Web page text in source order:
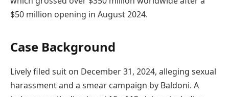
$50 million opening in August 2024.
Case Background
Lively filed suit on December 31, 2024, alleging sexual
harassment and a smear campaign by Baldoni. A